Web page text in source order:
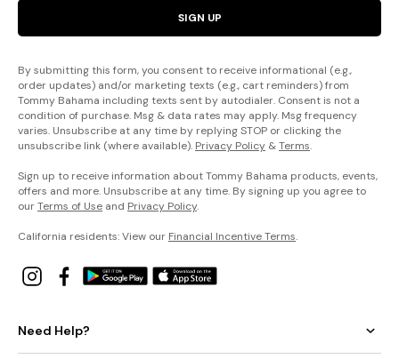
SIGN UP
By submitting this form, you consent to receive informational (e.g.,
order updates) and/or marketing texts (e.g., cart reminders) from
Tommy Bahama including texts sent by autodialer. Consent is not a
condition of purchase. Msg & data rates may apply. Msg frequency
varies. Unsubscribe at any time by replying STOP or clicking the
unsubscribe link (where available). Privacy Policy &Terms.
Sign up to receive information about Tommy Bahama products, events,
offers and more. Unsubscribe at any time. By signing up you agree to
ourTerms of Use and Privacy Policy.
California residents: View our Financial Incentive Terms.
Need Help?